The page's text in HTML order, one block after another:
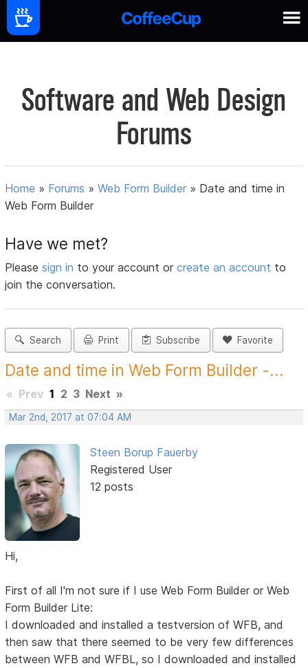
Software and Web Design
Forums
Home » Forums »Web Form Builder » Date and time in
Web Form Builder
Have we met?
Pleasesign in to your account orcreate an account to
join the conversation.
Search Print Subscribe Favorite
Date and time in Web Form Builder -...
« Prev 1 2 3 Next »
Mar 2nd, 2017 at 07:04 AM
Steen Borup Fauerby
Registered User
12 posts
Hi,
First of all I'm not sure if I use Web Form Builder or Web
Form Builder Lite:
I downloaded and installed a testversion of WFB, and
then saw that there seemed to be very few differences
between WFB and WFBL, so I downloaded and installed